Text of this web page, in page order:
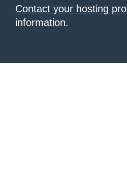
Contact your hosting
information.